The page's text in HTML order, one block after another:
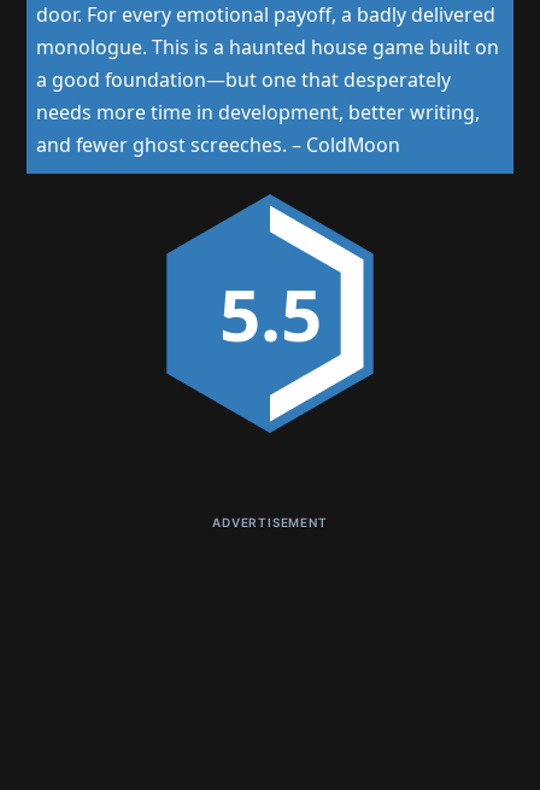
door. For every emotional payoff, a badly delivered
monologue. This is a haunted house game built on
a good foundation—but one that desperately
needs more time in development, better writing,
and fewer ghost screeches. – ColdMoon
5.5
ADVERTISEMENT